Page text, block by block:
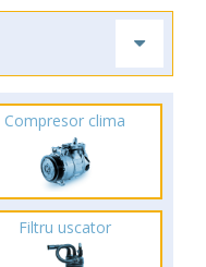
Compresor clima
Filtru uscator